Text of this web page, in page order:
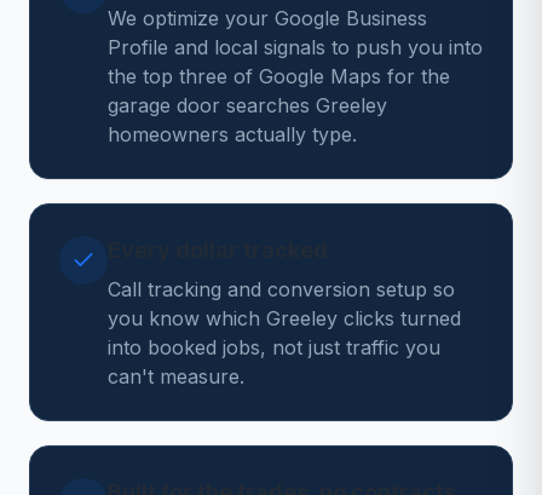
We optimize your Google Business
Profile and local signals to push you into
the top three of Google Maps for the
garage door searches Greeley
homeowners actually type.
Call tracking and conversion setup so
you know which Greeley clicks turned
into booked jobs, not just traffic you
can't measure.